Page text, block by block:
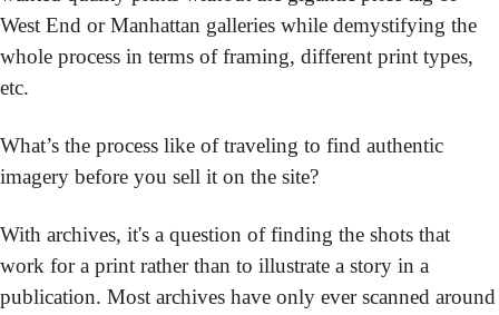
West End or Manhattan galleries while demystifying the
whole process in terms of framing, different print types,
etc.
What’s the process like of traveling to find authentic
imagery before you sell it on the site?
With archives, it's a question of finding the shots that
work for a print rather than to illustrate a story in a
publication. Most archives have only ever scanned around